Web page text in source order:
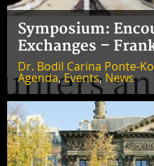
Symposium:
Exchanges –
Dr. Bodil Carina Ponte-
Agenda,Events, News